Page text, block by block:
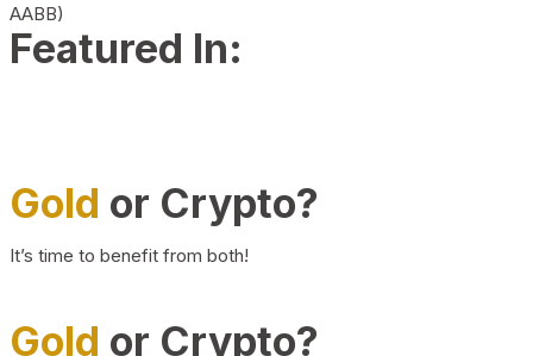
AABB)
Featured In:
Gold or Crypto?
It’s time to benefit from both!
Gold or Crypto?